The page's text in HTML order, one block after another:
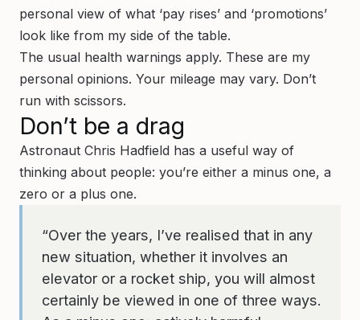
personal view of what ‘pay rises’ and ‘promotions’
look like from my side of the table.
The usual health warnings apply. These are my
personal opinions. Your mileage may vary. Don’t
run with scissors.
Don’t be a drag
Astronaut Chris Hadfield has a useful way of
thinking about people: you’re either a minus one, a
zero or a plus one.
“Over the years, I’ve realised that in any
new situation, whether it involves an
elevator or a rocket ship, you will almost
certainly be viewed in one of three ways.